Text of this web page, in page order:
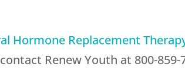
Hormone Replacement
Renew Youth at 800-859-